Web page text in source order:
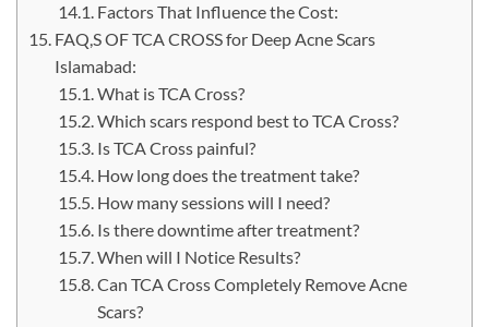
Factors That Influence the Cost:
FAQ,S OF TCA CROSS for Deep Acne Scars
Islamabad:
What is TCA Cross?
Which scars respond best to TCA Cross?
Is TCA Cross painful?
How long does the treatment take?
How many sessions will I need?
Is there downtime after treatment?
When will I Notice Results?
Can TCA Cross Completely Remove Acne
Scars?